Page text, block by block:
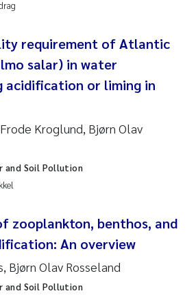
Beylich
Gragne
Pinto Costa
requirement of Atlantic
salar) in water
acidification or liming in
Kroglund, Bjørn Olav
and Soil Pollution
zooplankton, benthos, and
An overview
Bjørn Olav Rosseland
and Soil Pollution